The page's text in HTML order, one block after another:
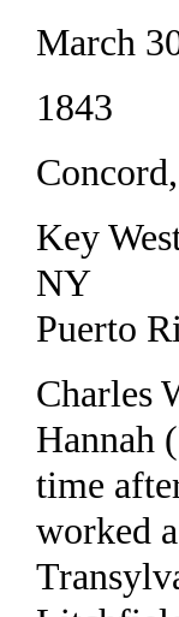
March
1843
Key
NY
Puerto
Charles
Hannah
time
worked